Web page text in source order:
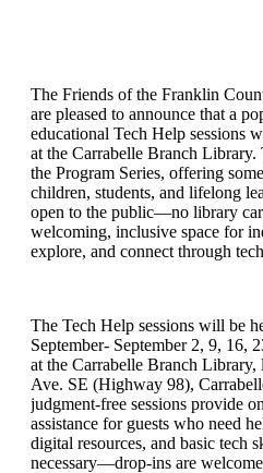
The Friends of the Franklin
are pleased to announce that a
educational Tech Help sessions
at the Carrabelle Branch Library.
the Program Series, offering
children, students, and lifelong
open to the public—no library
welcoming, inclusive space for
explore, and connect through
The Tech Help sessions will be
September- September 2, 9, 16,
at the Carrabelle Branch Library,
Ave. SE (Highway 98),
judgment-free sessions provide
assistance for guests who need
digital resources, and basic tech
necessary—drop-ins are